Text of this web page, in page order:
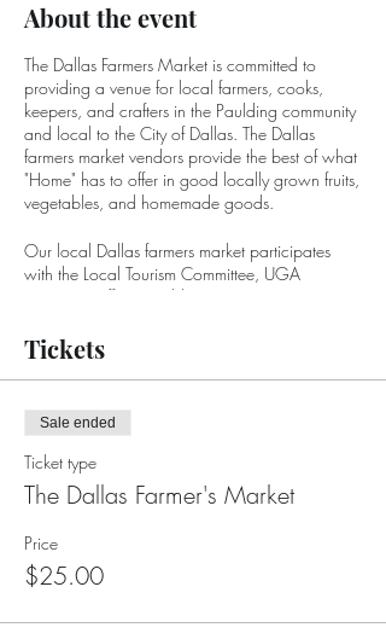
About the event
The Dallas Farmers Market is committed to
providing a venue for local farmers, cooks,
keepers, and crafters in the Paulding community
and local to the City of Dallas. The Dallas
farmers market vendors provide the best of what
"Home" has to offer in good locally grown fruits,
vegetables, and homemade goods.
Our local Dallas farmers market participates
with the Local Tourism Committee, UGA
Extension Office, Paulding Economic
Commerce. Additionally, we participate with
local businesses such as Elrod's Garden Center,
whose focus is to provide a successful
environment for our farmer's market to flourish.
Tickets
Sale ended
Ticket type
The Dallas Farmer's Market
Price
$25.00